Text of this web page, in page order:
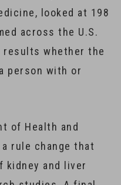
looked at 198
across the U.S.
results whether the
person with or
of Health and
rule change that
kidney and liver